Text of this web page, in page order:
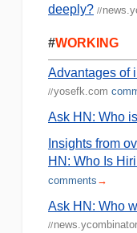
deeply? //
#WORKING
Advantages of
//yosefk.com
Ask HN: Who
Insights from
HN: Who Is
comments →
Ask HN: Who
//